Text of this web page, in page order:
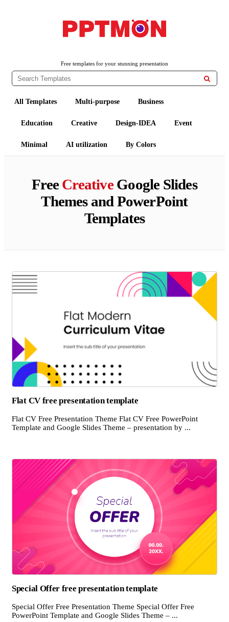
Free templates for your stunning presentation

All Templates Multi-purpose Business
Education Creative Design-IDEA Event
Minimal AI utilization By Colors
FreeCreativeGoogle Slides
Themes and PowerPoint
Templates
Flat CV free presentation template
Flat CV Free Presentation Theme Flat CV Free PowerPoint
Template and Google Slides Theme – presentation by ...
Special Offer free presentation template
Special Offer Free Presentation Theme Special Offer Free
PowerPoint Template and Google Slides Theme – ...